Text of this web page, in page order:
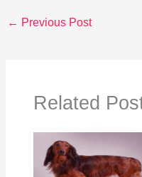
← Previous Post
Related